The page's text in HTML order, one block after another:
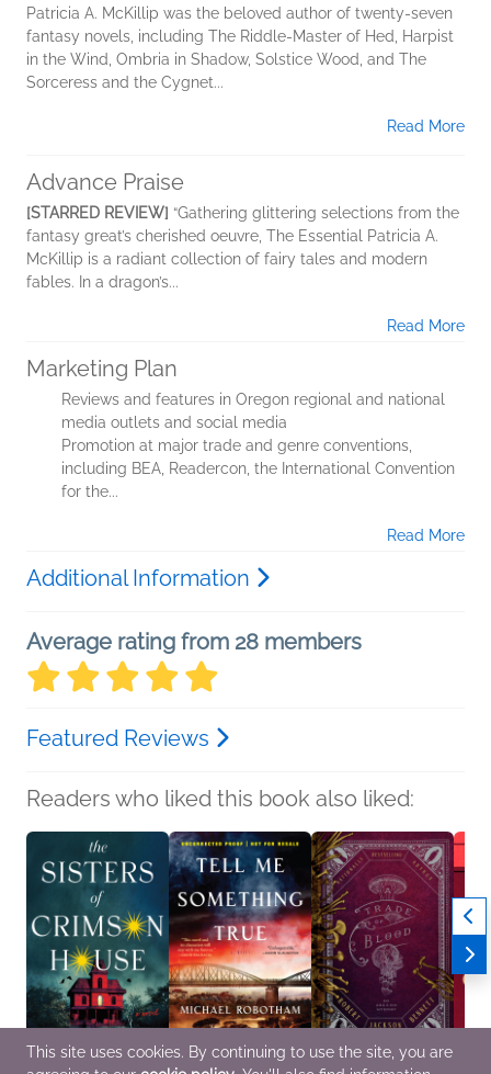
Patricia A. McKillip was the beloved author of twenty-seven
fantasy novels, including The Riddle-Master of Hed, Harpist
in the Wind, Ombria in Shadow, Solstice Wood, and The
Sorceress and the Cygnet...
Read More
Advance Praise
[STARRED REVIEW] “Gathering glittering selections from the
fantasy great’s cherished oeuvre, The Essential Patricia A.
McKillip is a radiant collection of fairy tales and modern
fables. In a dragon’s...
Read More
Marketing Plan
Reviews and features in Oregon regional and national
media outlets and social media
Promotion at major trade and genre conventions,
including BEA, Readercon, the International Convention
for the...
Read More
Additional Information
Average rating from 28 members
Featured Reviews
Readers who liked this book also liked:
This site uses cookies. By continuing to use the site, you are